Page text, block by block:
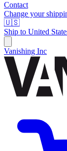
Contact
Change your
🇺🇸
Ship to United
Vanishing Inc